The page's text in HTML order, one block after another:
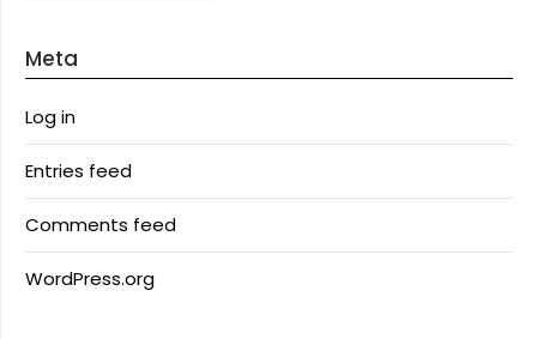
Meta
Log in
Entries feed
Comments feed
WordPress.org